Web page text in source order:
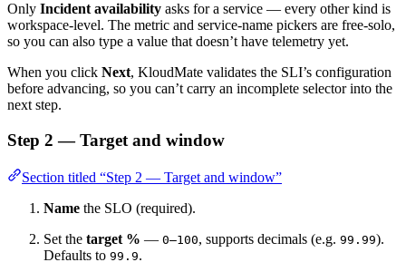
Only Incident availability asks for a service — every other kind is
workspace-level. The metric and service-name pickers are free-solo,
so you can also type a value that doesn’t have telemetry yet.
When you click Next, KloudMate validates the SLI’s configuration
before advancing, so you can’t carry an incomplete selector into the
next step.
Step 2 — Target and window
Section titled “Step 2 — Target and window”
Name the SLO (required).
Set the target % — 0–100, supports decimals (e.g. 99.99).
Defaults to 99.9.